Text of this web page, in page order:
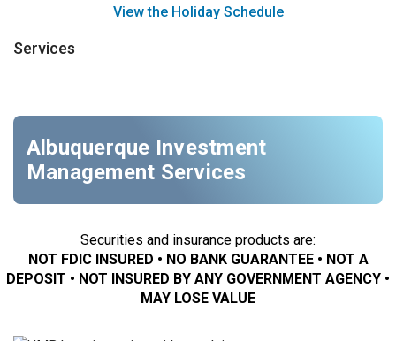
View the Holiday Schedule
Services
Albuquerque Investment
Management Services
Securities and insurance products are:
NOT FDIC INSURED • NO BANK GUARANTEE • NOT A
DEPOSIT • NOT INSURED BY ANY GOVERNMENT AGENCY •
MAY LOSE VALUE